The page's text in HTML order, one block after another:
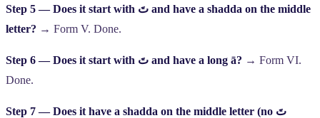
Step 5 — Does it start with تَ and have a shadda on the middle
letter? → Form V. Done.
Step 6 — Does it start with تَ and have a long ā? → Form VI.
Done.
Step 7 — Does it have a shadda on the middle letter (no تَ